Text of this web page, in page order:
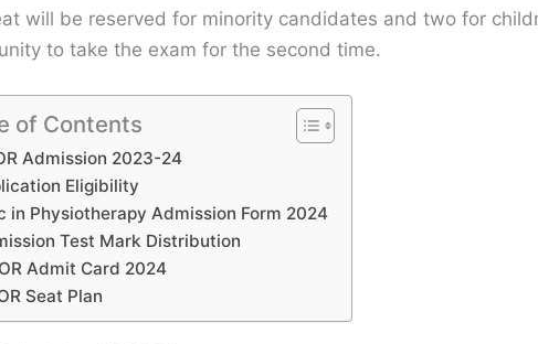
will be reserved for minority candidates and two for
to take the exam for the second time.
of Contents
Admission 2023-24
Eligibility
in Physiotherapy Admission Form 2024
Test Mark Distribution
Admit Card 2024
Seat Plan